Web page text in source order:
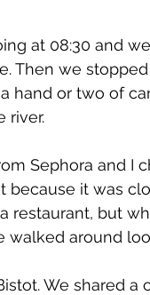
at 08:30 and
Then we
hand or two of
river.
Sephora and I
because it was
restaurant, but
walked around
We shared a